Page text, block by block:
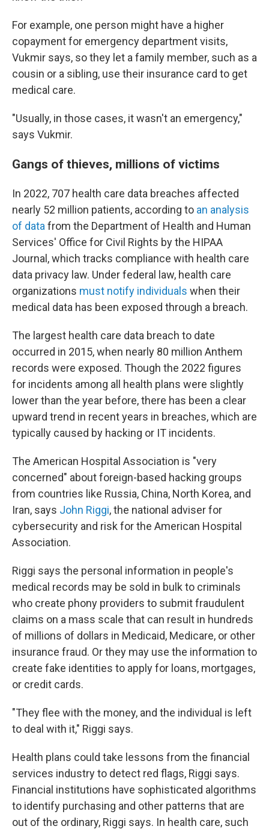
For example, one person might have a higher
copayment for emergency department visits,
Vukmir says, so they let a family member, such as a
cousin or a sibling, use their insurance card to get
medical care.
"Usually, in those cases, it wasn't an emergency,"
says Vukmir.
Gangs of thieves, millions of victims
In 2022, 707 health care data breaches affected
nearly 52 million patients, according to an analysis
of data from the Department of Health and Human
Services' Office for Civil Rights by the HIPAA
Journal, which tracks compliance with health care
data privacy law. Under federal law, health care
organizations must notify individuals when their
medical data has been exposed through a breach.
The largest health care data breach to date
occurred in 2015, when nearly 80 million Anthem
records were exposed. Though the 2022 figures
for incidents among all health plans were slightly
lower than the year before, there has been a clear
upward trend in recent years in breaches, which are
typically caused by hacking or IT incidents.
The American Hospital Association is "very
concerned" about foreign-based hacking groups
from countries like Russia, China, North Korea, and
Iran, says John Riggi, the national adviser for
cybersecurity and risk for the American Hospital
Association.
Riggi says the personal information in people's
medical records may be sold in bulk to criminals
who create phony providers to submit fraudulent
claims on a mass scale that can result in hundreds
of millions of dollars in Medicaid, Medicare, or other
insurance fraud. Or they may use the information to
create fake identities to apply for loans, mortgages,
or credit cards.
"They flee with the money, and the individual is left
to deal with it," Riggi says.
Health plans could take lessons from the financial
services industry to detect red flags, Riggi says.
Financial institutions have sophisticated algorithms
to identify purchasing and other patterns that are
out of the ordinary, Riggi says. In health care, such